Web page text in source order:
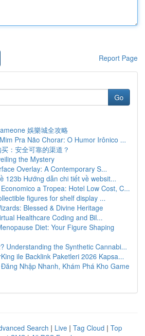
Report Page
Go
娛樂城全攻略
Pra Não Chorar: O Humor Irônico ...
：安全可靠的渠道？
the Mystery
Overlay: A Contemporary S...
123b Hướng dẫn chi tiết về websit...
a Tropea: Hotel Low Cost, C...
figures for shelf display ...
Blessed & Divine Heritage
Healthcare Coding and Bil...
Diet: Your Figure Shaping
Understanding the Synthetic Cannabi...
ile Backlink Paketleri 2026 Kapsa...
Nhập Nhanh, Khám Phá Kho Game
Search | Live | Tag Cloud | Top